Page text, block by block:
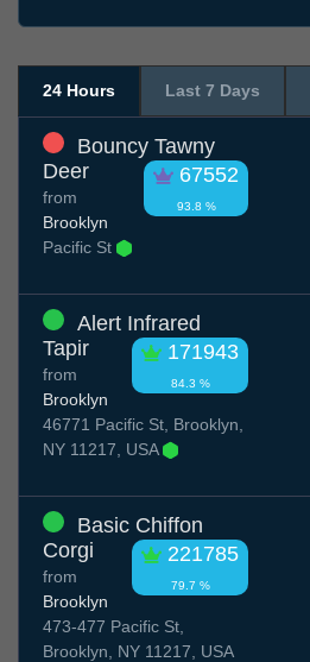
24 Hours Last 7 Days
Bouncy Tawny
Deer
67552
93.8 %
from
Brooklyn
Pacific St
Alert Infrared
Tapir
171943
84.3 %
from
Brooklyn
46771 Pacific St, Brooklyn,
NY 11217, USA
Basic Chiffon
Corgi
221785
79.7 %
from
Brooklyn
473-477 Pacific St,
Brooklyn, NY 11217, USA